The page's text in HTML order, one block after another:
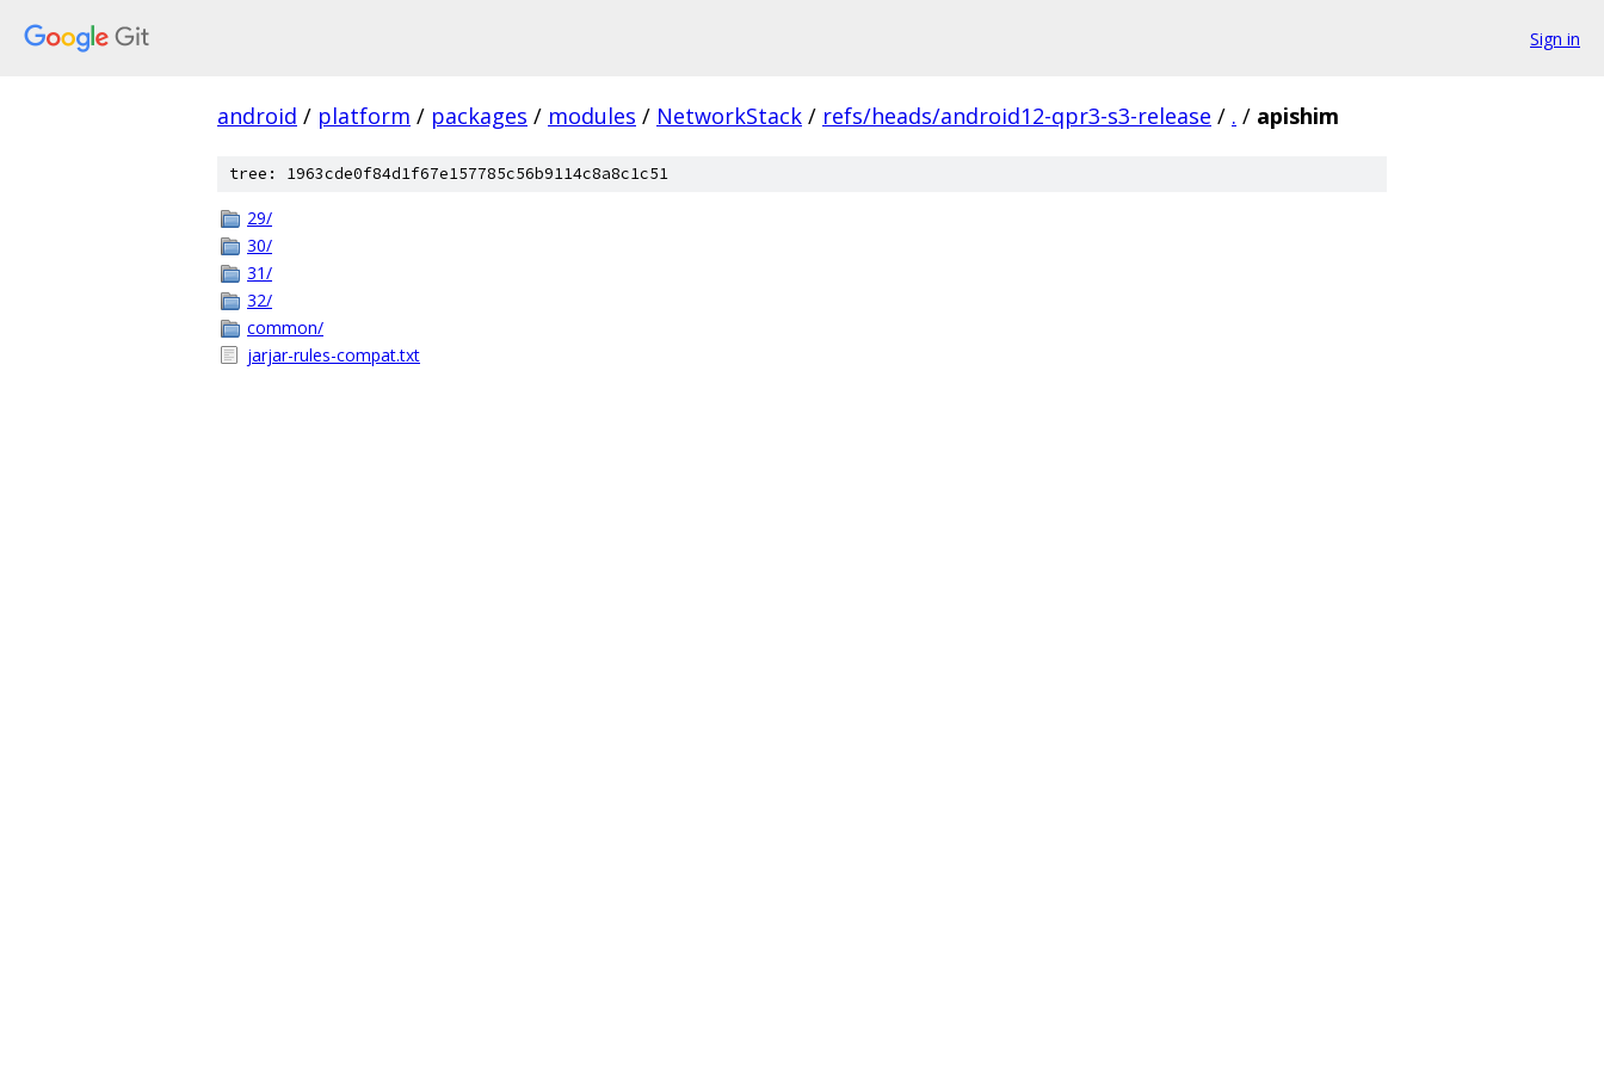
Sign in
android / platform / packages / modules / NetworkStack / refs/heads/android12-qpr3-s3-release / . / apishim
tree: 1963cde0f84d1f67e157785c56b9114c8a8c1c51
29/
30/
31/
32/
common/
jarjar-rules-compat.txt